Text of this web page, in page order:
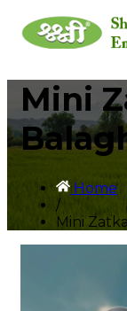
Mini
Home
/
Mini